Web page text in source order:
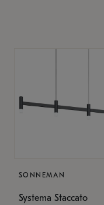
SONNEMAN
Systema Staccato